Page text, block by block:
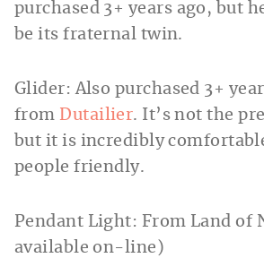
purchased 3+ years ago, but
be its fraternal twin.
Glider: Also purchased 3+
fromDutailier. It’s not the
but it is incredibly
people friendly.
Pendant Light: From Land of
available on-line)